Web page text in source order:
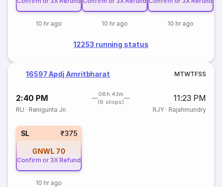
10 hr ago 10 hr ago 10 hr ago
12253 running status
16597 Apdj Amritbharat MTWTFSS
2:40 PM
08h 43m
(6 stops)
11:23 PM
RU · Renigunta Jn RJY· Rajahmundry
SL ₹375
GNWL 70
Confirm or 3X Refund
10 hr ago